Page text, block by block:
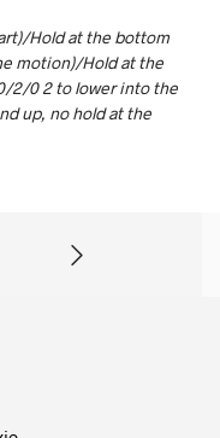
Hold at the bottom
motion)/Hold at the
2/0 2 to lower into the
up, no hold at the